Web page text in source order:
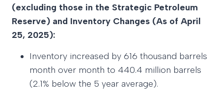
(excluding those in the Strategic Petroleum
Reserve) and Inventory Changes (As of April
25, 2025):
Inventory increased by 616 thousand barrels
month over month to 440.4 million barrels
(2.1% below the 5 year average).